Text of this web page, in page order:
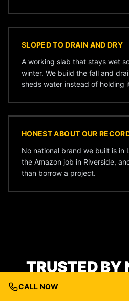
SLOPED TO DRAIN AND DRY
A working slab that stays wet
winter. We build the fall and
sheds water instead of holding
HONEST ABOUT OUR
No national brand we built is in
the Amazon job in Riverside,
than borrow a project.
TRUSTED BY
CALL NOW